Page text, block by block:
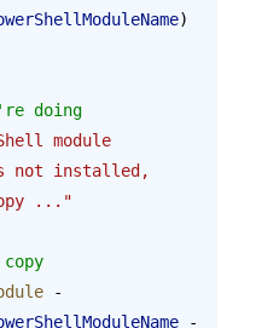
)
doing
module
not installed,
..."
copy
-
-